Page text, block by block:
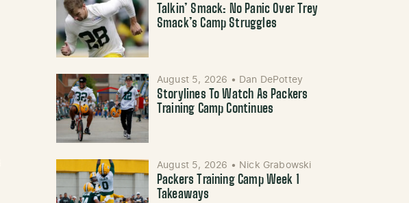
Talkin’ Smack: No Panic Over Trey
Smack’s Camp Struggles
August 5, 2026 • Dan DePottey
Storylines To Watch As Packers
Training Camp Continues
August 5, 2026 • Nick Grabowski
Packers Training Camp Week 1
Takeaways